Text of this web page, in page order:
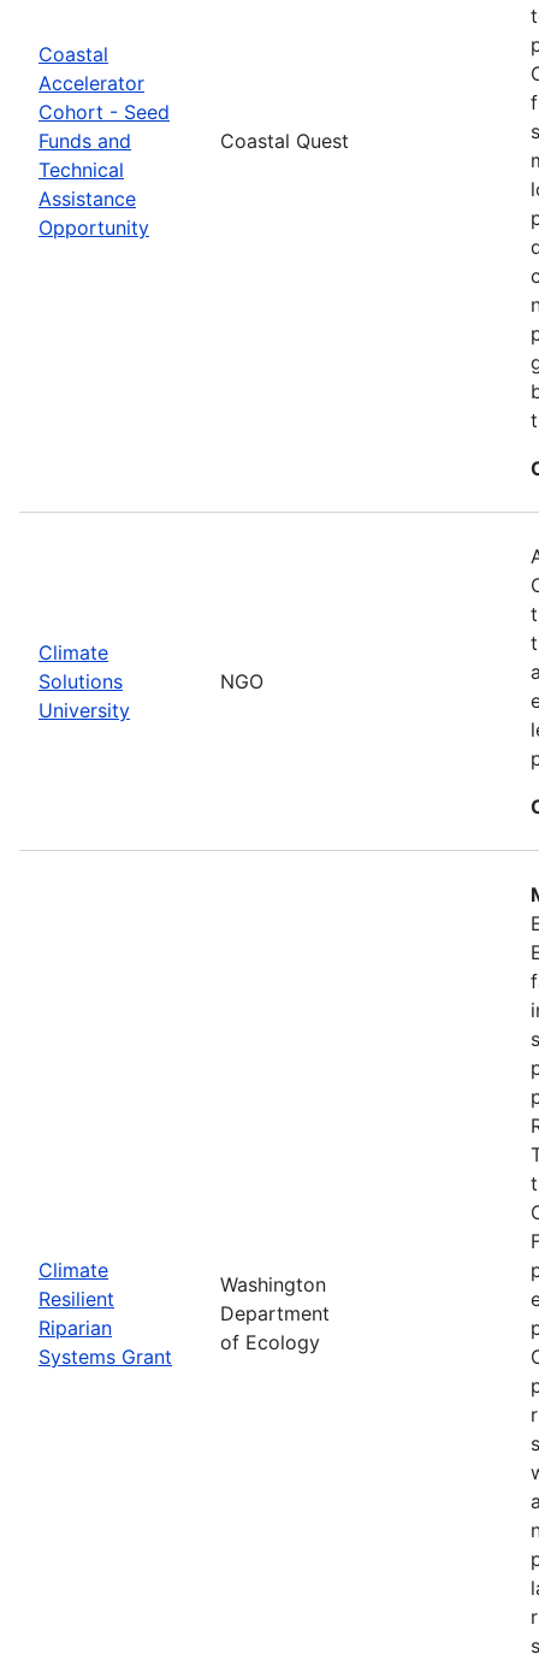
Coastal
Accelerator
Cohort - Seed
Funds and
Technical
Assistance
Opportunity
Coastal Quest
Climate
Solutions
University
NGO
Climate
Resilient
Riparian
Systems Grant
Washington
Department
of Ecology